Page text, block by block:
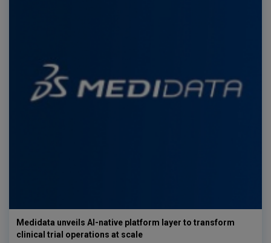
Medidata unveils AI-native platform layer to transform
clinical trial operations at scale